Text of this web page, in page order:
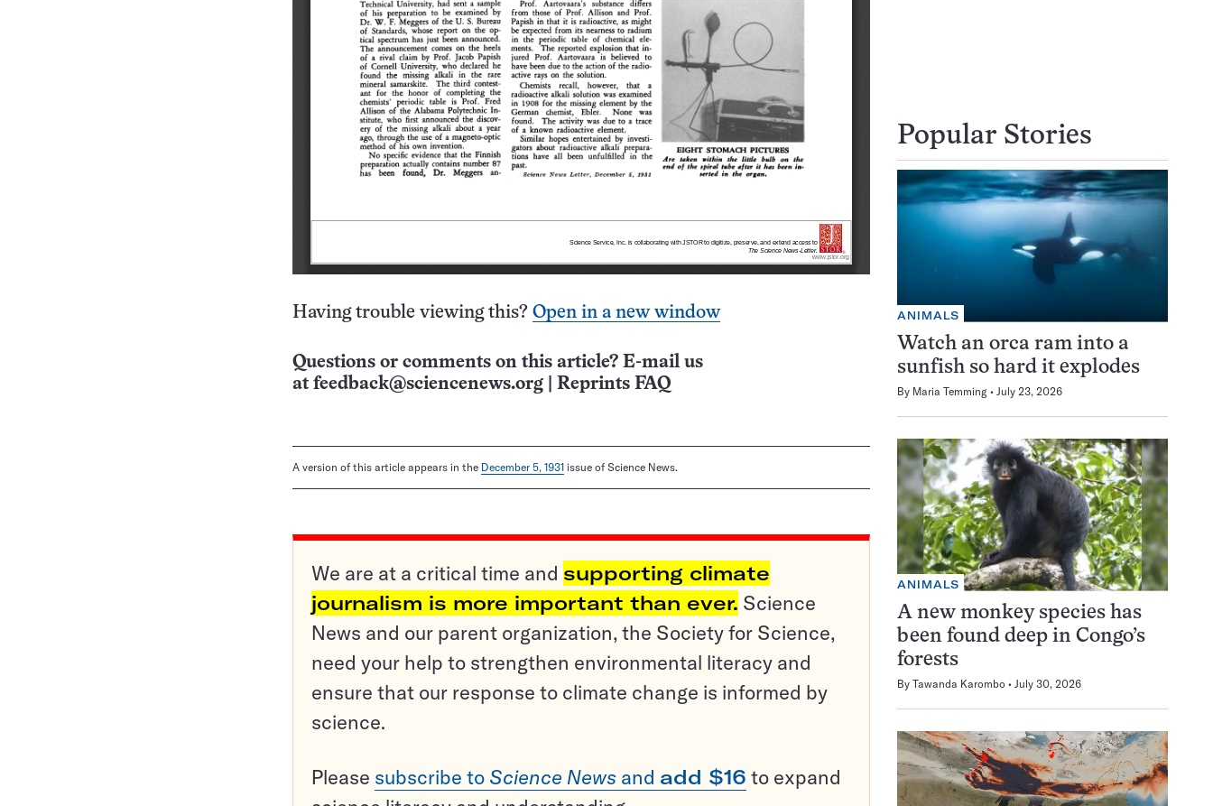
Having trouble viewing this? Open in a new window
Questions or comments on this article? E-mail us
at feedback@sciencenews.org Reprints FAQ
A version of this article appears in the December 5, 1931 issue of Science News.
We are at a critical time and supporting climate
journalism is more important than ever. Science
News and our parent organization, the Society for Science,
need your help to strengthen environmental literacy and
ensure that our response to climate change is informed by
science.
Please subscribe to Science News and add $16 to expand
Popular Stories
ANIMALS
Watch an orca ram into a
sunfish so hard it explodes
By Maria Temming July 23, 2026
ANIMALS
A new monkey species has
been found deep in Congo’s
forests
By Tawanda Karombo July 30, 2026